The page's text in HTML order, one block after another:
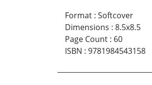
Format : Softcover
Dimensions : 8.5x8.5
Page Count : 60
ISBN : 9781984543158